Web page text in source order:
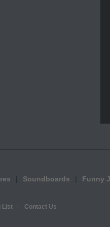
Soundboards Funny
List Contact Us